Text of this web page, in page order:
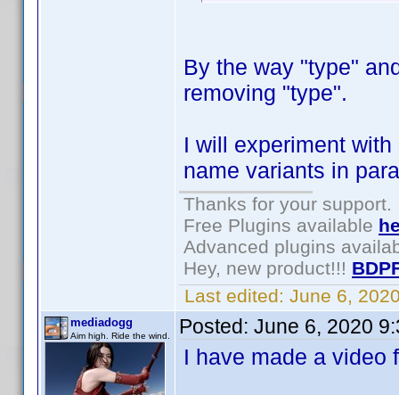
By the way "type"
removing "type".
I will experiment
name variants in
Thanks for your support.
Free Plugins available
Advanced plugins
Hey, new product!!!
Last edited: June 6,
mediadogg
Aim high. Ride the wind. Posted: June 6, 2020
I have made a video